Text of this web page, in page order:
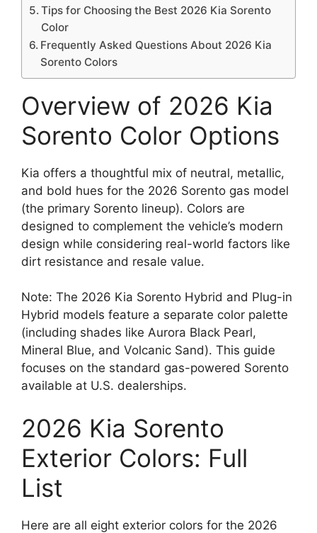
Tips for Choosing the Best 2026 Kia Sorento
Color
Frequently Asked Questions About 2026 Kia
Sorento Colors
Overview of 2026 Kia
Sorento Color Options
Kia offers a thoughtful mix of neutral, metallic,
and bold hues for the 2026 Sorento gas model
(the primary Sorento lineup). Colors are
designed to complement the vehicle’s modern
design while considering real-world factors like
dirt resistance and resale value.
Note: The 2026 Kia Sorento Hybrid and Plug-in
Hybrid models feature a separate color palette
(including shades like Aurora Black Pearl,
Mineral Blue, and Volcanic Sand). This guide
focuses on the standard gas-powered Sorento
available at U.S. dealerships.
2026 Kia Sorento
Exterior Colors: Full
List
Here are all eight exterior colors for the 2026